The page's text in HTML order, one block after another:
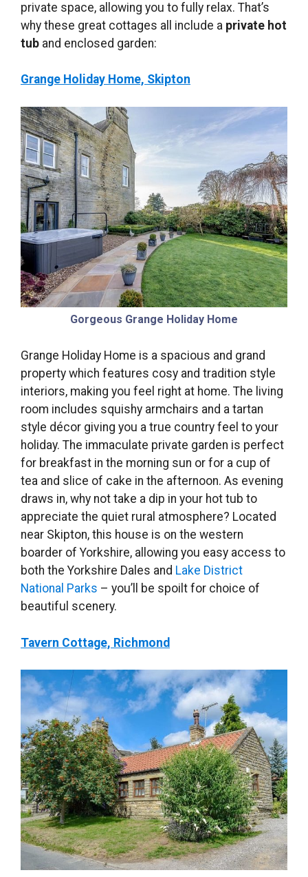
private space, allowing you to fully relax. That’s
why these great cottages all include a private hot
tub and enclosed garden:
Grange Holiday Home, Skipton
Gorgeous Grange Holiday Home
Grange Holiday Home is a spacious and grand
property which features cosy and tradition style
interiors, making you feel right at home. The living
room includes squishy armchairs and a tartan
style décor giving you a true country feel to your
holiday. The immaculate private garden is perfect
for breakfast in the morning sun or for a cup of
tea and slice of cake in the afternoon. As evening
draws in, why not take a dip in your hot tub to
appreciate the quiet rural atmosphere? Located
near Skipton, this house is on the western
boarder of Yorkshire, allowing you easy access to
both the Yorkshire Dales and Lake District
National Parks – you’ll be spoilt for choice of
beautiful scenery.
Tavern Cottage, Richmond